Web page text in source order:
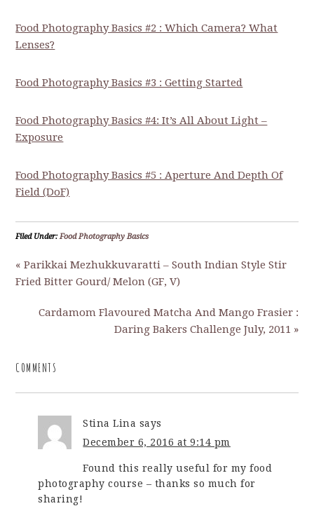
Food Photography Basics #2 : Which Camera? What
Lenses?
Food Photography Basics #3 : Getting Started
Food Photography Basics #4: It’s All About Light –
Exposure
Food Photography Basics #5 : Aperture And Depth Of
Field (DoF)
Filed Under:Food Photography Basics
« Parikkai Mezhukkuvaratti – South Indian Style Stir
Fried Bitter Gourd/ Melon (GF, V)
Cardamom Flavoured Matcha And Mango Frasier :
Daring Bakers Challenge July, 2011 »
COMMENTS
Stina Lina says
December 6, 2016 at 9:14 pm
Found this really useful for my food
photography course – thanks so much for
sharing!